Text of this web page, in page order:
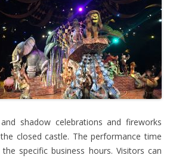
shadow celebrations and fireworks
closed castle. The performance time
specific business hours. Visitors can